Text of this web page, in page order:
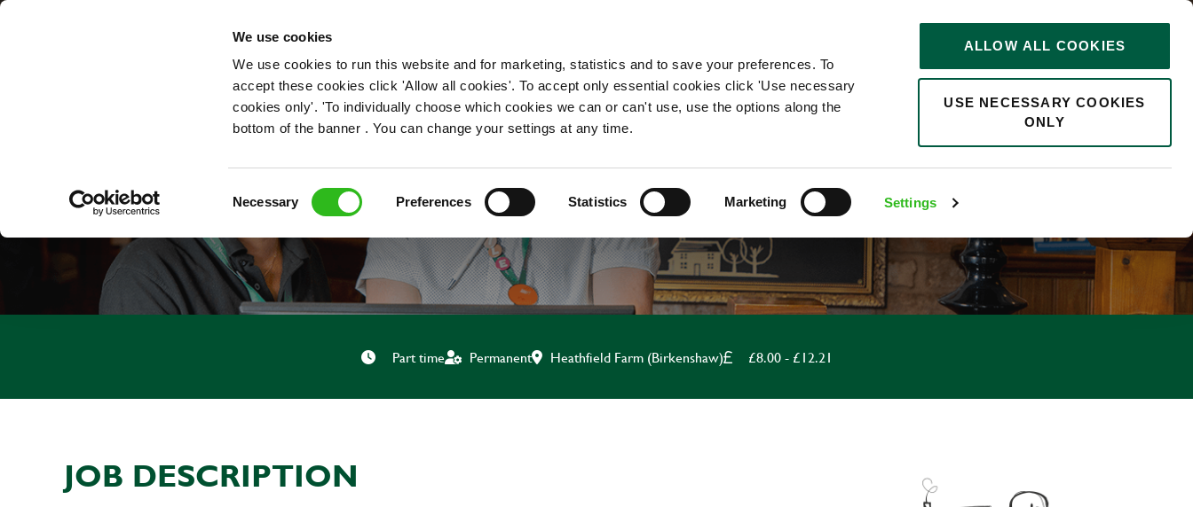
We use cookies
We use cookies to run this website and for marketing, statistics and to save your preferences. To
accept these cookies click 'Allow all cookies'. To accept only essential cookies click 'Use necessary
cookies only'. 'To individually choose which cookies we can or can't use, use the options along the
bottom of the banner . You can change your settings at any time.
Necessary Preferences Statistics Marketing Settings
ALLOW ALL COOKIES
USE NECESSARY COOKIES
ONLY
OUR ROLES
0
KITCHEN ASSISTANT
Part time Permanent Heathfield Farm (Birkenshaw) £8.00 - £12.21
JOB DESCRIPTION